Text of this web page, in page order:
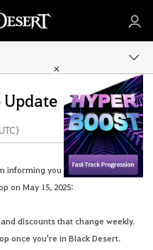
Update
Share
informing you of the following
on May 15, 2025:
discounts that change weekly.
once you're in Black Desert.